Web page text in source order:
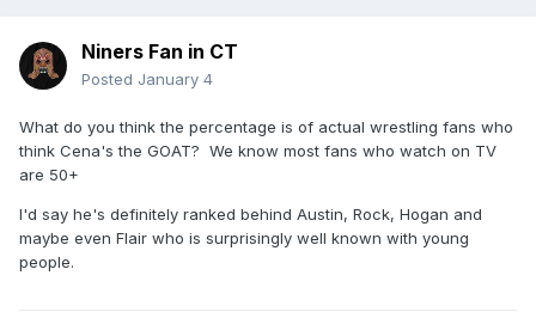
Niners Fan in CT
Posted January 4
What do you think the percentage is of actual wrestling fans who
think Cena's the GOAT? We know most fans who watch on TV
are 50+
I'd say he's definitely ranked behind Austin, Rock, Hogan and
maybe even Flair who is surprisingly well known with young
people.